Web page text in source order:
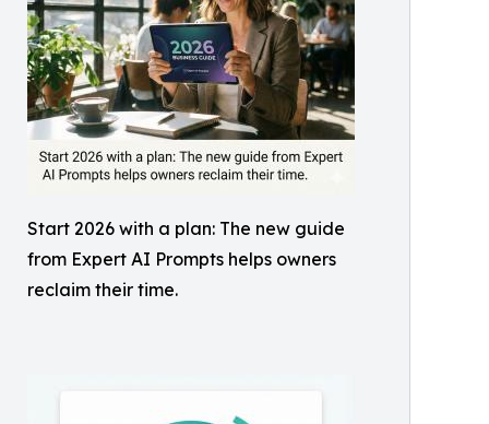
Start 2026 with a plan: The new guide
from Expert AI Prompts helps owners
reclaim their time.